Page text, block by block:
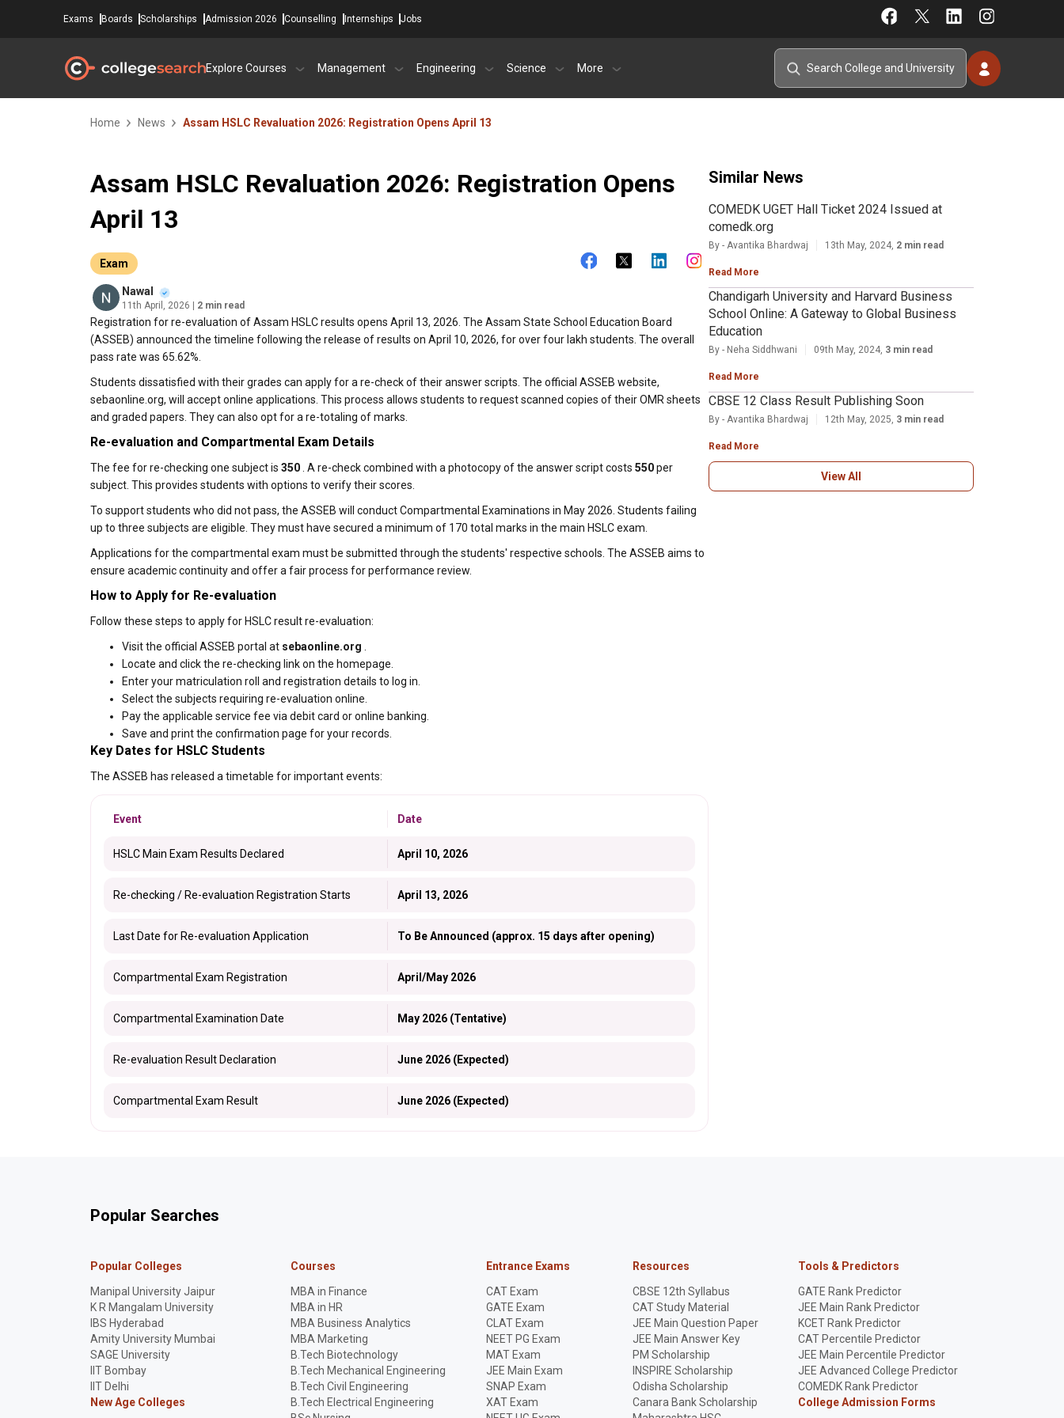
Exams Boards Scholarships Admission 2026 Counselling Internships Jobs
Explore Courses Management Engineering Science More
Home News Assam HSLC Revaluation 2026: Registration Opens April 13
Assam HSLC Revaluation 2026: Registration Opens
April 13
Exam
Nawal
11th April, 2026 | 2 min read
Registration for re-evaluation of Assam HSLC results opens April 13, 2026. The Assam State School Education Board
(ASSEB) announced the timeline following the release of results on April 10, 2026, for over four lakh students. The overall
pass rate was 65.62%.
Students dissatisfied with their grades can apply for a re-check of their answer scripts. The official ASSEB website,
sebaonline.org, will accept online applications. This process allows students to request scanned copies of their OMR sheets
and graded papers. They can also opt for a re-totaling of marks.
Re-evaluation and Compartmental Exam Details
The fee for re-checking one subject is ₹350 . A re-check combined with a photocopy of the answer script costs ₹550per
subject. This provides students with options to verify their scores.
To support students who did not pass, the ASSEB will conduct Compartmental Examinations in May 2026. Students failing
up to three subjects are eligible. They must have secured a minimum of 170 total marks in the main HSLC exam.
Applications for the compartmental exam must be submitted through the students' respective schools. The ASSEB aims to
ensure academic continuity and offer a fair process for performance review.
How to Apply for Re-evaluation
Follow these steps to apply for HSLC result re-evaluation:
Visit the official ASSEB portal at sebaonline.org
Locate and click the re-checking link on the homepage.
Enter your matriculation roll and registration details to log in.
Select the subjects requiring re-evaluation online.
Pay the applicable service fee via debit card or online banking.
Save and print the confirmation page for your records.
Key Dates for HSLC Students
The ASSEB has released a timetable for important events:
Event Date
HSLC Main Exam Results Declared April 10, 2026
Re-checking / Re-evaluation Registration Starts April 13, 2026
Last Date for Re-evaluation Application To Be Announced (approx. 15 days after opening)
Compartmental Exam Registration April/May 2026
Compartmental Examination Date May 2026 (Tentative)
Re-evaluation Result Declaration June 2026 (Expected)
Compartmental Exam Result June 2026 (Expected)
Similar News
COMEDK UGET Hall Ticket 2024 Issued at
comedk.org
By - Avantika Bhardwaj 13th May, 2024, 2 min read
Read More
Chandigarh University and Harvard Business
School Online: A Gateway to Global Business
Education
By - Neha Siddhwani 09th May, 2024, 3 min read
Read More
CBSE 12 Class Result Publishing Soon
By - Avantika Bhardwaj 12th May, 2025, 3 min read
Read More
View All
Popular Searches
Popular Colleges
Manipal University Jaipur
K R Mangalam University
IBS Hyderabad
Amity University Mumbai
SAGE University
IIT Bombay
IIT Delhi
New Age Colleges
Courses
MBA in Finance
MBA in HR
MBA Business Analytics
MBA Marketing
B.Tech Biotechnology
B.Tech Mechanical Engineering
B.Tech Civil Engineering
B.Tech Electrical Engineering
Entrance Exams
CAT Exam
GATE Exam
CLAT Exam
NEET PG Exam
MAT Exam
JEE Main Exam
SNAP Exam
XAT Exam
Resources
CBSE 12th Syllabus
CAT Study Material
JEE Main Question Paper
JEE Main Answer Key
PM Scholarship
INSPIRE Scholarship
Odisha Scholarship
Canara Bank Scholarship
Tools & Predictors
GATE Rank Predictor
JEE Main Rank Predictor
KCET Rank Predictor
CAT Percentile Predictor
JEE Main Percentile Predictor
JEE Advanced College Predictor
COMEDK Rank Predictor
College Admission Forms